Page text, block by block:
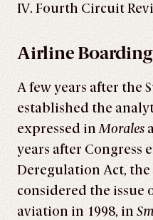
IV. Fourth Circuit
Airline Boarding
A few years after the
established the
expressed inMorales
years after Congress
Deregulation Act,
considered the issue
aviation in 1998, in